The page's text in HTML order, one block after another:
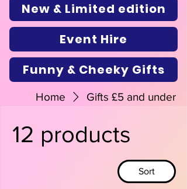
New & Limited edition
Event Hire
Funny & Cheeky Gifts
Home Gifts £5 and under
12 products
Sort